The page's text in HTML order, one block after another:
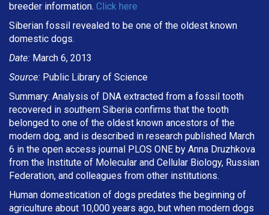
breeder information. Click here
Siberian fossil revealed to be one of the oldest known
domestic dogs.
Date: March 6, 2013
Source: Public Library of Science
Summary: Analysis of DNA extracted from a fossil tooth
recovered in southern Siberia confirms that the tooth
belonged to one of the oldest known ancestors of the
modern dog, and is described in research published March
6 in the open access journal PLOS ONE by Anna Druzhkova
from the Institute of Molecular and Cellular Biology, Russian
Federation, and colleagues from other institutions.
Human domestication of dogs predates the beginning of
agriculture about 10,000 years ago, but when modern dogs